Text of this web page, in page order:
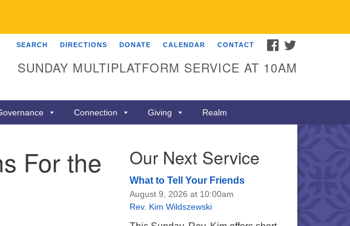
FACEBOOK
SEARCH DIRECTIONS DONATE CALENDAR CONTACT
SUNDAY MULTIPLATFORM SERVICE AT 10AM
Connection Giving Realm
For the Our Next Service
What to Tell Your Friends
August 9, 2026 at 10:00am
Rev. Kim Wildszewski